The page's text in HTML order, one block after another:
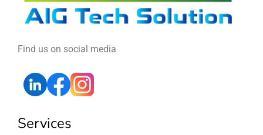
Find us on social media
Services